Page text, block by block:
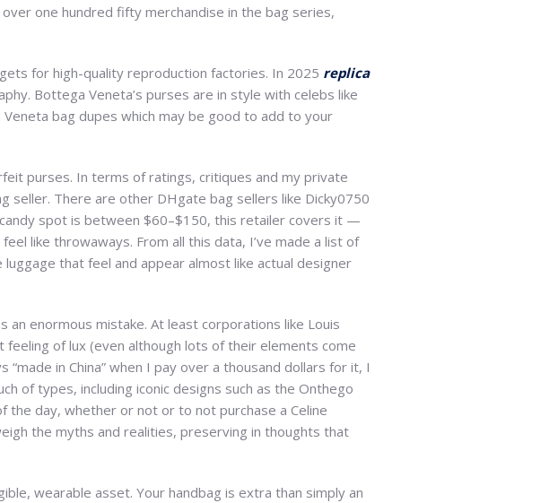
one hundred fifty merchandise in the bag series,
for high-quality reproduction factories. In 2025 replica
Bottega Veneta’s purses are in style with celebs like
bag dupes which may be good to add to your
purses. In terms of ratings, critiques and my private
There are other DHgate bag sellers like Dicky0750
spot is between $60–$150, this retailer covers it —
like throwaways. From all this data, I’ve made a list of
that feel and appear almost like actual designer
enormous mistake. At least corporations like Louis
of lux (even although lots of their elements come
in China” when I pay over a thousand dollars for it, I
of types, including iconic designs such as the Onthego
the day, whether or not or to not purchase a Celine
the myths and realities, preserving in thoughts that
wearable asset. Your handbag is extra than simply an